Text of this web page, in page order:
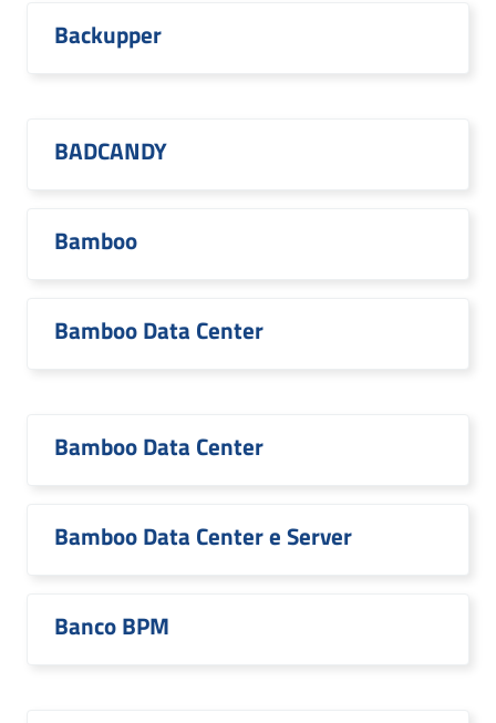
Backupper
BADCANDY
Bamboo
Bamboo Data Center
Bamboo Data Center
Bamboo Data Center e Server
Banco BPM